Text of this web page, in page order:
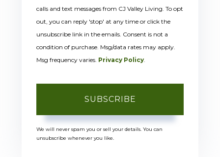
calls and text messages from CJ Valley Living. To opt
out, you can reply 'stop' at any time or click the
unsubscribe link in the emails. Consent is not a
condition of purchase. Msg/data rates may apply.
Msg frequency varies. Privacy Policy.
SUBSCRIBE
We will never spam you or sell your details. You can
unsubscribe whenever you like.